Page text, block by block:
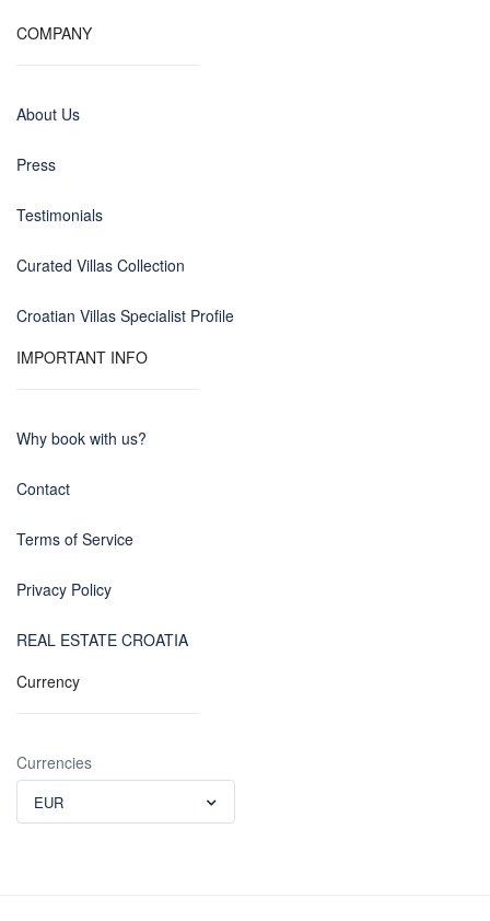
COMPANY
About Us
Press
Testimonials
Curated Villas Collection
Croatian Villas Specialist Profile
IMPORTANT INFO
Why book with us?
Contact
Terms of Service
Privacy Policy
REAL ESTATE CROATIA
Currency
Currencies
EUR